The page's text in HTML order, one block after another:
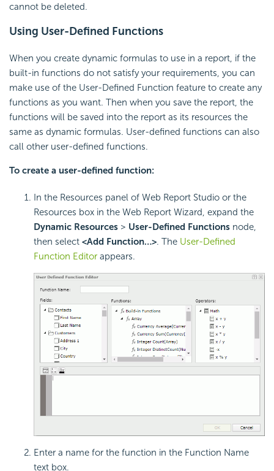
cannot be deleted.
Using User-Defined Functions
When you create dynamic formulas to use in a report, if the
built-in functions do not satisfy your requirements, you can
make use of the User-Defined Function feature to create any
functions as you want. Then when you save the report, the
functions will be saved into the report as its resources the
same as dynamic formulas. User-defined functions can also
call other user-defined functions.
To create a user-defined function:
In the Resources panel of Web Report Studio or the
Resources box in the Web Report Wizard, expand the
Dynamic Resources > User-Defined Functions node,
then select <Add Function…>. The User-Defined
Function Editor appears.
Enter a name for the function in the Function Name
text box.